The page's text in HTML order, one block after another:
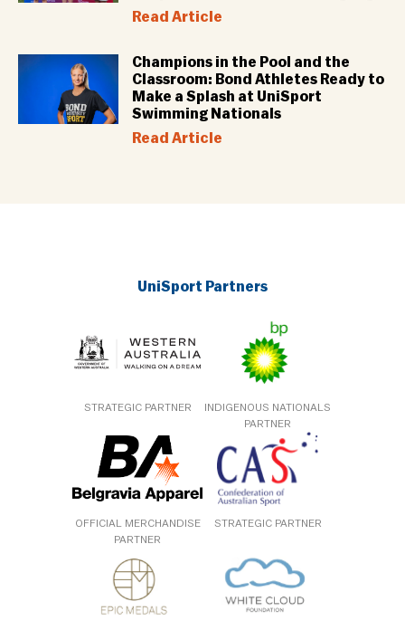
Read Article
Champions in the Pool and the
Classroom: Bond Athletes Ready to
Make a Splash at UniSport
Swimming Nationals
Read Article
UniSport Partners
STRATEGIC PARTNER
INDIGENOUS NATIONALS
PARTNER
OFFICIAL MERCHANDISE
PARTNER
STRATEGIC PARTNER